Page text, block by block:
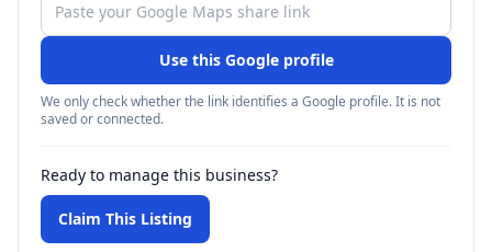
Use this Google profile
We only check whether the link identifies a Google profile. It is not
saved or connected.
Ready to manage this business?
Claim This Listing